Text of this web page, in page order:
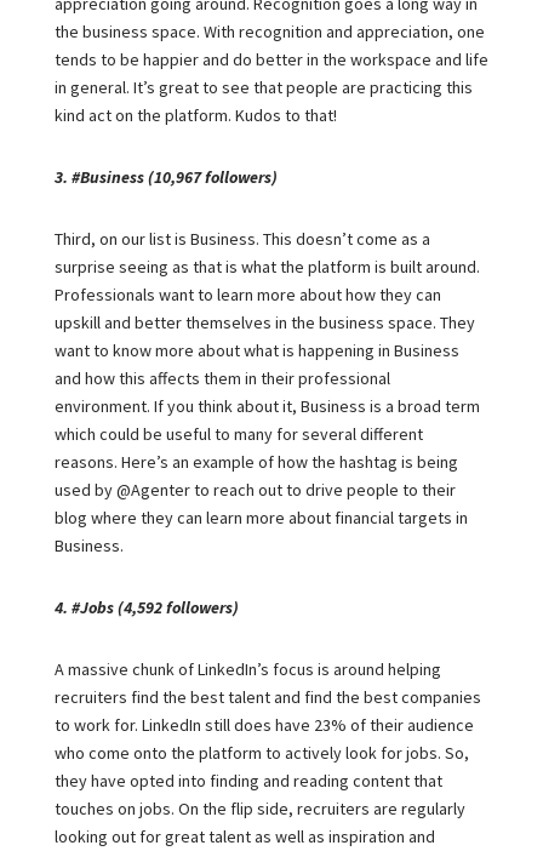
the business space. With recognition and appreciation, one
tends to be happier and do better in the workspace and life
in general. It’s great to see that people are practicing this
kind act on the platform. Kudos to that!
3. #Business (10,967 followers)
Third, on our list is Business. This doesn’t come as a
surprise seeing as that is what the platform is built around.
Professionals want to learn more about how they can
upskill and better themselves in the business space. They
want to know more about what is happening in Business
and how this affects them in their professional
environment. If you think about it, Business is a broad term
which could be useful to many for several different
reasons. Here’s an example of how the hashtag is being
used by @Agenter to reach out to drive people to their
blog where they can learn more about financial targets in
Business.
4. #Jobs (4,592 followers)
A massive chunk of LinkedIn’s focus is around helping
recruiters find the best talent and find the best companies
to work for. LinkedIn still does have 23% of their audience
who come onto the platform to actively look for jobs. So,
they have opted into finding and reading content that
touches on jobs. On the flip side, recruiters are regularly
looking out for great talent as well as inspiration and